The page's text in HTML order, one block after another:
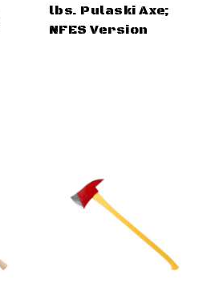
lbs. Pulaski Axe;
NFES Version